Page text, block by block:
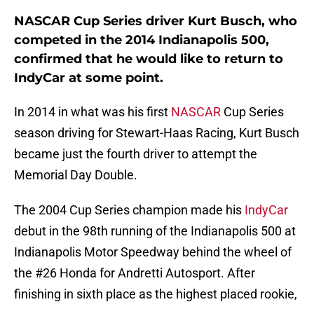
NASCAR Cup Series driver Kurt Busch, who
competed in the 2014 Indianapolis 500,
confirmed that he would like to return to
IndyCar at some point.
In 2014 in what was his first NASCAR Cup Series
season driving for Stewart-Haas Racing, Kurt Busch
became just the fourth driver to attempt the
Memorial Day Double.
The 2004 Cup Series champion made his IndyCar
debut in the 98th running of the Indianapolis 500 at
Indianapolis Motor Speedway behind the wheel of
the #26 Honda for Andretti Autosport. After
finishing in sixth place as the highest placed rookie,